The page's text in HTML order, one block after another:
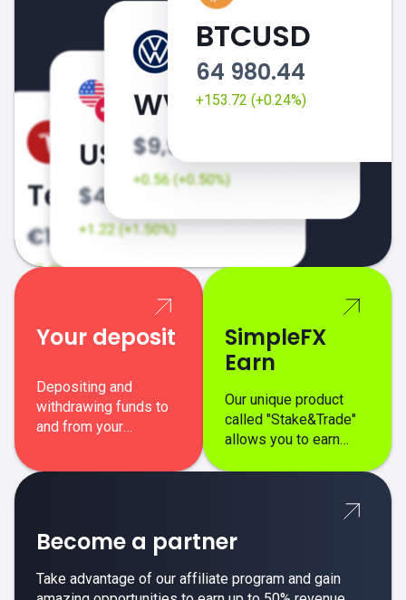
BTCUSD
64 980.44
+153.72 (+0.24%)
Your deposit
Depositing and
withdrawing funds to
and from your
SimpleFX
Earn
Our unique product
called "Stake&Trade"
allows you to earn
Become a partner
Take advantage of our affiliate program and gain